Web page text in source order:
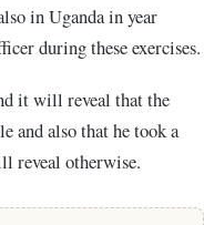
in Uganda in year
during these exercises.
it will reveal that the
and also that he took a
reveal otherwise.